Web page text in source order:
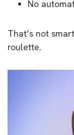
No
That’s not
roulette.